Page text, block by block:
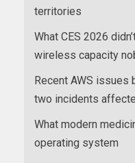
territories
What CES 2026
wireless capacity
Recent AWS issues
two incidents
What modern
operating system